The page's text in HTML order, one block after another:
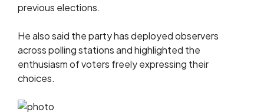
previous elections.
He also said the party has deployed observers
across polling stations and highlighted the
enthusiasm of voters freely expressing their
choices.